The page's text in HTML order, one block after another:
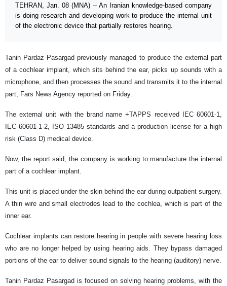
TEHRAN, Jan. 08 (MNA) – An Iranian knowledge-based company
is doing research and developing work to produce the internal unit
of the electronic device that partially restores hearing.
Tanin Pardaz Pasargad previously managed to produce the external part
of a cochlear implant, which sits behind the ear, picks up sounds with a
microphone, and then processes the sound and transmits it to the internal
part, Fars News Agency reported on Friday.
The external unit with the brand name +TAPPS received IEC 60601-1,
IEC 60601-1-2, ISO 13485 standards and a production license for a high
risk (Class D) medical device.
Now, the report said, the company is working to manufacture the internal
part of a cochlear implant.
This unit is placed under the skin behind the ear during outpatient surgery.
A thin wire and small electrodes lead to the cochlea, which is part of the
inner ear.
Cochlear implants can restore hearing in people with severe hearing loss
who are no longer helped by using hearing aids. They bypass damaged
portions of the ear to deliver sound signals to the hearing (auditory) nerve.
Tanin Pardaz Pasargad is focused on solving hearing problems, with the